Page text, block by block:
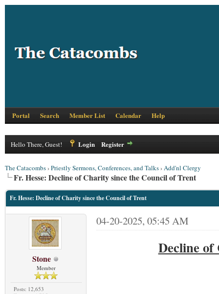
Portal Search Member List Calendar Help
Hello There, Guest! Login Register
The Catacombs›Priestly Sermons, Conferences, and Talks›Add'nl Clergy
Fr. Hesse: Decline of Charity since the Council of Trent
Fr. Hesse: Decline of Charity since the Council of Trent
Stone
Member
Posts: 12,653
04-20-2025, 05:45 AM
Decline